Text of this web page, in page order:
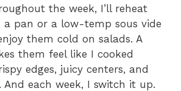
the week, I’ll reheat
pan or a low-temp sous vide
them cold on salads. A
them feel like I cooked
edges, juicy centers, and
And each week, I switch it up.